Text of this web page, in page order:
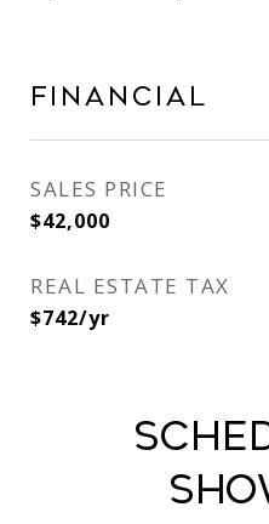
FINANCIAL
SALES PRICE
$42,000
REAL ESTATE TAX
$742/yr